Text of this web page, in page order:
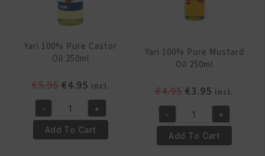
Yari 100% Pure Castor
Oil 250ml
€5.95 Original
was:
€5.95.
€4.95Current
price
is:
€4.95.
incl.
Yari
100%
Pure
- +
Add To Cart
Yari 100% Pure Mustard
Oil 250ml
€4.95 Original
was:
€4.95.
€3.95 Current
price
is:
€3.95.
incl.
Yari
100%
Pure
- +
Add To Cart